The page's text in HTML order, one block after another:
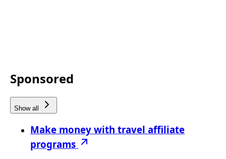
Sponsored
Show all
Make money with travel affiliate
programs